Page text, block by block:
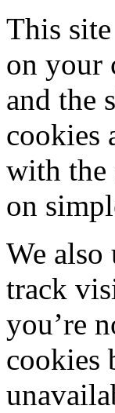
This
on your
and the
cookies
with the
on
We also
track
you’re
cookies